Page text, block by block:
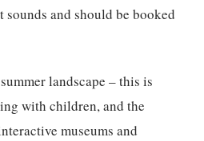
sounds and should be booked
landscape – this is
with children, and the
museums and